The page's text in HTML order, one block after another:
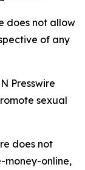
does not allow
of any
Presswire
sexual
does not
money-online,